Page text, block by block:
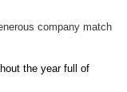
company match
the year full of